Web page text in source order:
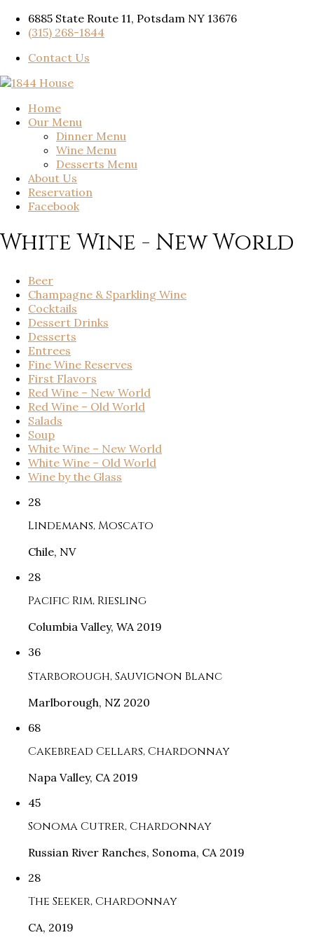
6885 State Route 11, Potsdam NY 13676
(315) 268-1844
Contact Us
Home
Our Menu
Dinner Menu
Wine Menu
Desserts Menu
About Us
Reservation
Facebook
White Wine - New World
Beer
Champagne & Sparkling Wine
Cocktails
Dessert Drinks
Desserts
Entrees
Fine Wine Reserves
First Flavors
Red Wine – New World
Red Wine – Old World
Salads
Soup
White Wine – New World
White Wine – Old World
Wine by the Glass
28
Lindemans, Moscato
Chile, NV
28
Pacific Rim, Riesling
Columbia Valley, WA 2019
36
Starborough, Sauvignon Blanc
Marlborough, NZ 2020
68
Cakebread Cellars, Chardonnay
Napa Valley, CA 2019
45
Sonoma Cutrer, Chardonnay
Russian River Ranches, Sonoma, CA 2019
28
The Seeker, Chardonnay
CA, 2019